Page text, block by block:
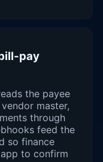
pay
the payee
master,
through
feed the
so finance
to confirm